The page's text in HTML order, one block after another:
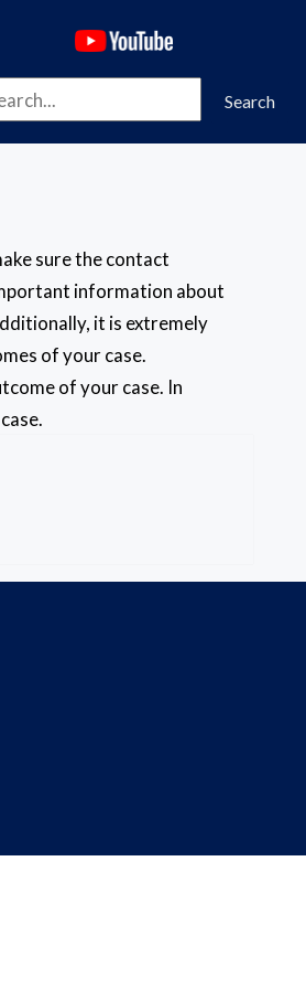
Search
sure the contact
information about
it is extremely
of your case.
of your case. In